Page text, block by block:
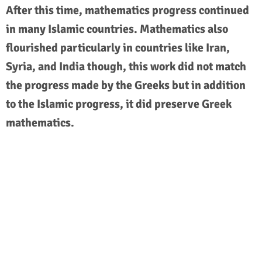
After this time, mathematics progress continued
in many Islamic countries. Mathematics also
flourished particularly in countries like Iran,
Syria, and India though, this work did not match
the progress made by the Greeks but in addition
to the Islamic progress, it did preserve Greek
mathematics.